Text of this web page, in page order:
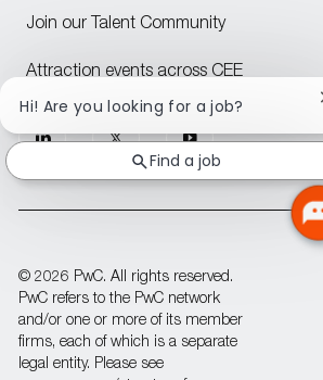
Join our Talent Community
Attraction events across CEE
follow
us
© 2026 PwC. All rights reserved.
PwC refers to the PwC network
and/or one or more of its member
firms, each of which is a separate
legal entity. Please see
Hi! Are you looking for a job?
Find a job